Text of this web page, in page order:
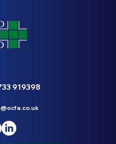
919398